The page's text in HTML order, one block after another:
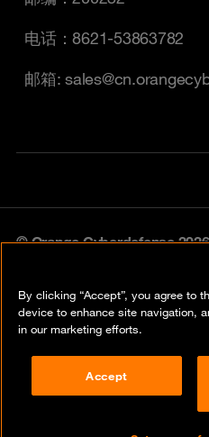
电话：8621-53863782
邮箱:
© Orange Cyberdefense 2026
Privacy policy
Cookie policy
By clicking “Accept”, you agree to
device to enhance site navigation,
in our marketing efforts.
Accept